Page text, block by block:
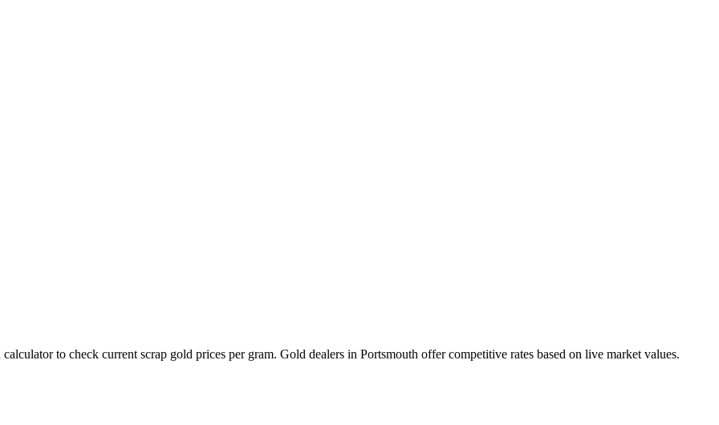
to check current scrap gold prices per gram. Gold dealers in Portsmouth offer competitive rates based on live market values.